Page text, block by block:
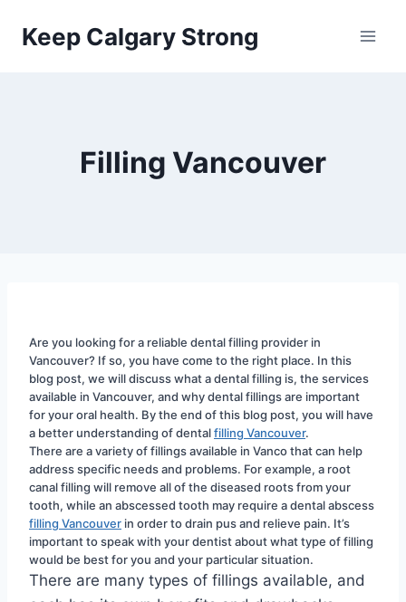
Keep Calgary Strong
Filling Vancouver
Are you looking for a reliable dental filling provider in
Vancouver? If so, you have come to the right place. In this
blog post, we will discuss what a dental filling is, the services
available in Vancouver, and why dental fillings are important
for your oral health. By the end of this blog post, you will have
a better understanding of dental filling Vancouver.
There are a variety of fillings available in Vanco that can help
address specific needs and problems. For example, a root
canal filling will remove all of the diseased roots from your
filling Vancouver in order to drain pus and relieve pain. It’s
important to speak with your dentist about what type of filling
would be best for you and your particular situation.
There are many types of fillings available, and